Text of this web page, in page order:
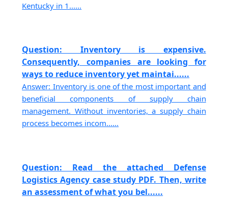
Kentucky in 1......
Question: Inventory is expensive.
Consequently, companies are looking for
ways to reduce inventory yet maintai......
Answer: Inventory is one of the most important and
beneficial components of supply chain
management. Without inventories, a supply chain
process becomes incom......
Question: Read the attached Defense
Logistics Agency case study PDF. Then, write
an assessment of what you bel......